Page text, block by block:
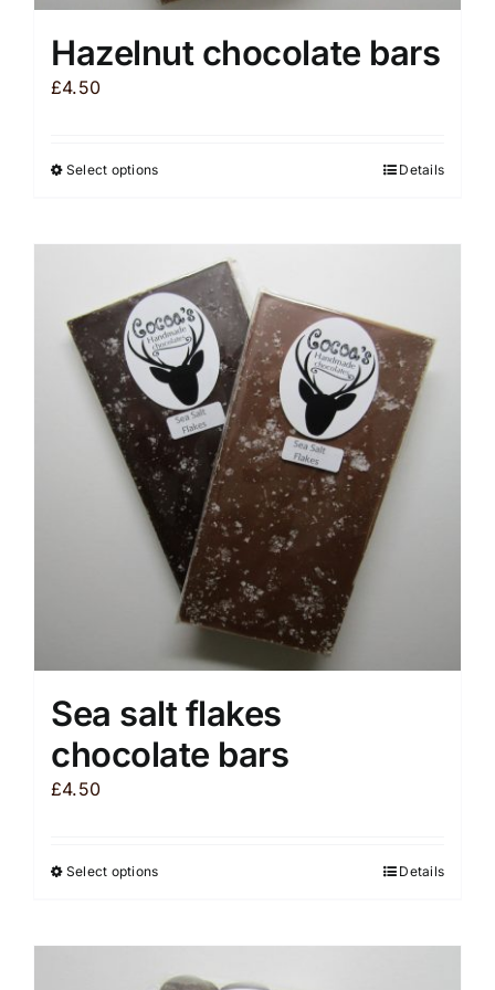
Hazelnut chocolate bars
£4.50
Select optionsThis
multiple
variants.
The
options
may
be
chosen
on
the
product
page
Details
Sea salt flakes
chocolate bars
£4.50
Select optionsThis
Details